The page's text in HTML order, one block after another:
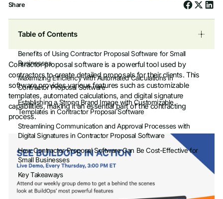
Share
Table of Contents
Benefits of Using Contractor Proposal Software for Small
Businesses
Maximizing Efficiency with Automated Calculations in
Contractor Proposal Software
Establishing a Strong Brand Image with Customizable
Templates in Contractor Proposal Software
Streamlining Communication and Approval Processes with
Digital Signatures in Contractor Proposal Software
How Contractor Proposal Software Can Be Cost-Effective for
Small Businesses
Key Takeaways
Contractor proposal software is a powerful tool used by
contractors to create detailed proposals for their clients. This
software provides various features such as customizable
templates, automated calculations, and digital signature
capabilities, making it an essential part of the contracting
process.